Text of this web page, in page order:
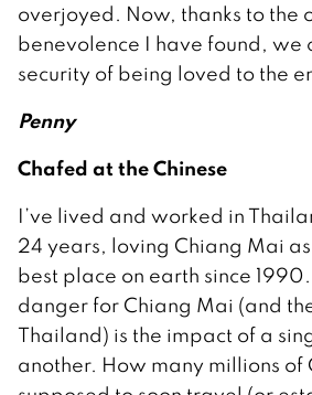
overjoyed. Now, thanks to the
benevolence I have found, we
security of being loved to the
Penny
Chafed at the Chinese
I’ve lived and worked in
24 years, loving Chiang Mai
best place on earth since
danger for Chiang Mai (and
Thailand) is the impact of a
another. How many millions of